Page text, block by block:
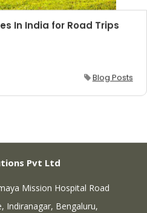
In India for Road Trips
Blog Posts
Pvt Ltd
Mission Hospital Road
Indiranagar, Bengaluru,